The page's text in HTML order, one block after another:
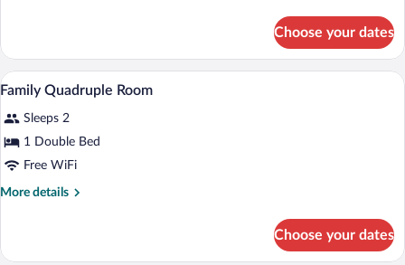
Double
or
Twin
Choose your dates
View
photos
for
Family
Quadruple
A bedroom with a wooden bed, a
7
Family Quadruple Room
Sleeps 2
1 Double Bed
Free WiFi
More details
More
Quadruple
Choose your dates